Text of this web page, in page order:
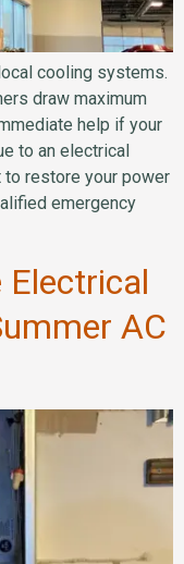
cooling systems.
draw maximum
help if your
to an electrical
to restore your power
emergency
Electrical
AC